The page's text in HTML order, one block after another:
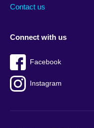
Contact us
Connect with us
Facebook
Instagram